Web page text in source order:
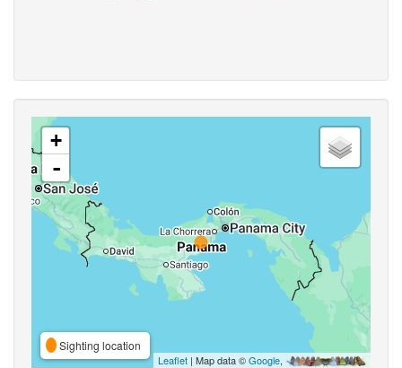
+
-
Sighting location
Leaflet | Map data ©Google,